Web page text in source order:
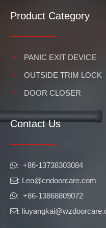
Product Category
PANIC EXIT DEVICE
OUTSIDE TRIM LOCK
DOOR CLOSER
Contact Us
​​​​​​​: +86-13738303084
: Leo@cndoorcare.com
: +86-13868809072
: